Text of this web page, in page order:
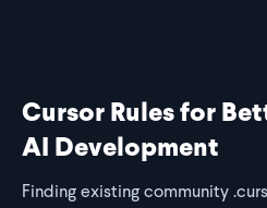
Cursor Rules for
AI Development
Finding existing community